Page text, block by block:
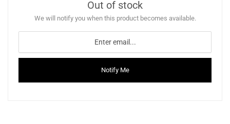
Out of stock
We will notify you when this product becomes available.
Notify Me